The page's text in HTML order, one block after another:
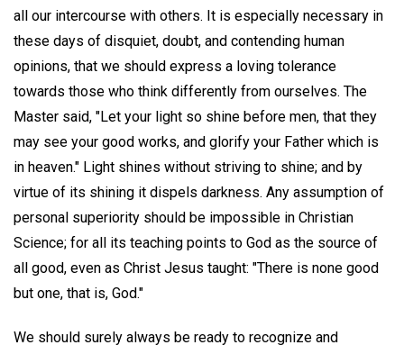
all our intercourse with others. It is especially necessary in
these days of disquiet, doubt, and contending human
opinions, that we should express a loving tolerance
towards those who think differently from ourselves. The
Master said, "Let your light so shine before men, that they
may see your good works, and glorify your Father which is
in heaven." Light shines without striving to shine; and by
virtue of its shining it dispels darkness. Any assumption of
personal superiority should be impossible in Christian
Science; for all its teaching points to God as the source of
all good, even as Christ Jesus taught: "There is none good
but one, that is, God."
We should surely always be ready to recognize and